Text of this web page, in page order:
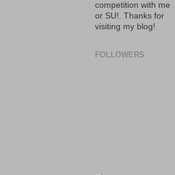
competition with me
or SU!. Thanks for
visiting my blog!
FOLLOWERS